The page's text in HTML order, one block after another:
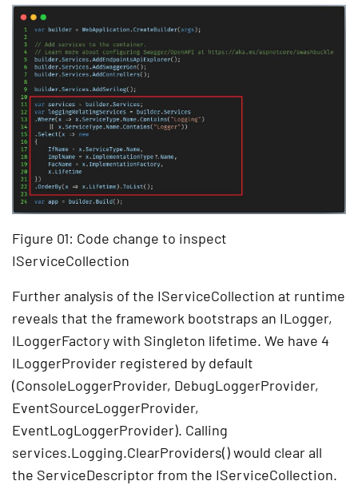
Figure 01: Code change to inspect
IServiceCollection
Further analysis of the IServiceCollection at runtime
reveals that the framework bootstraps an ILogger,
ILoggerFactory with Singleton lifetime. We have 4
ILoggerProvider registered by default
(ConsoleLoggerProvider, DebugLoggerProvider,
EventSourceLoggerProvider,
EventLogLoggerProvider). Calling
services.Logging.ClearProviders() would clear all
the ServiceDescriptor from the IServiceCollection.